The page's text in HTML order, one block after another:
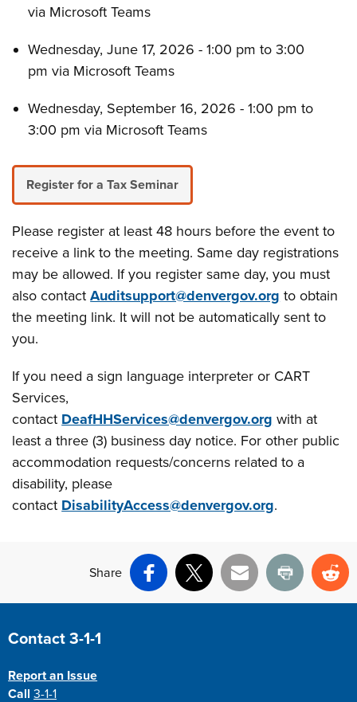
via Microsoft Teams
Wednesday, June 17, 2026 - 1:00 pm to 3:00
pm via Microsoft Teams
Wednesday, September 16, 2026 - 1:00 pm to
3:00 pm via Microsoft Teams
Register for a Tax Seminar
Please register at least 48 hours before the event to
receive a link to the meeting. Same day registrations
may be allowed. If you register same day, you must
also contactAuditsupport@denvergov.org to obtain
the meeting link. It will not be automatically sent to
you.
If you need a sign language interpreter or CART
Services,
contact DeafHHServices@denvergov.org with at
least a three (3) business day notice. For other public
accommodation requests/concerns related to a
disability, please
contact DisabilityAccess@denvergov.org.
Share
Facebook
X Email Print
Site Footer
Contact 3-1-1
Report an Issue
Call3-1-1